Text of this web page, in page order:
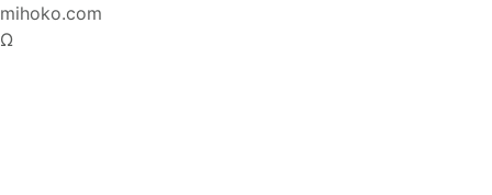
mihoko.com
Ω